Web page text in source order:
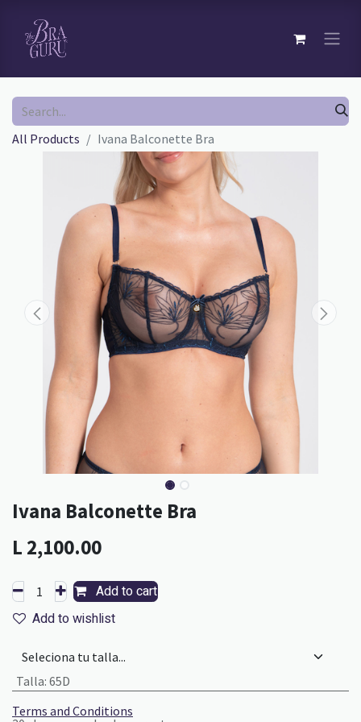
All Products Ivana Balconette Bra
Ivana Balconette Bra
L 2,100.00
Add to cart
Add to wishlist
Talla: 65D
Terms and Conditions